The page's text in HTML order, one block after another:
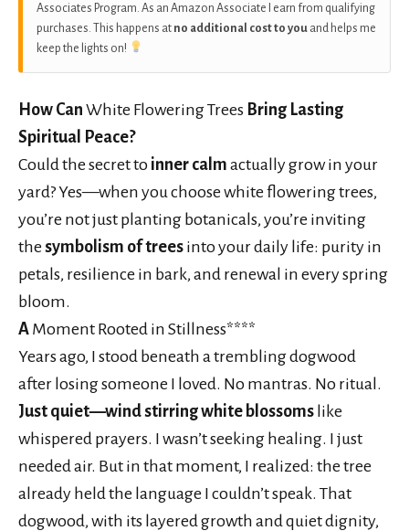
Associates Program. As an Amazon Associate I earn from qualifying
purchases. This happens at no additional cost to you and helps me
keep the lights on!
How Can White Flowering Trees Bring Lasting
Spiritual Peace?
Could the secret to inner calm actually grow in your
yard? Yes—when you choose white flowering trees,
you’re not just planting botanicals, you’re inviting
the symbolism of trees into your daily life: purity in
petals, resilience in bark, and renewal in every spring
bloom.
A Moment Rooted in Stillness****
Years ago, I stood beneath a trembling dogwood
after losing someone I loved. No mantras. No ritual.
Just quiet—wind stirring white blossoms like
whispered prayers. I wasn’t seeking healing. I just
needed air. But in that moment, I realized: the tree
already held the language I couldn’t speak. That
dogwood, with its layered growth and quiet dignity,